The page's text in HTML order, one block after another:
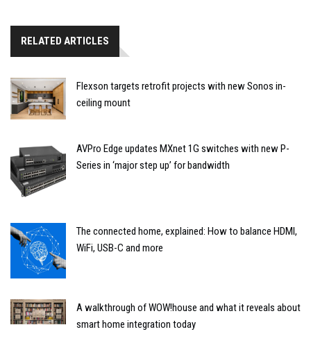
RELATED ARTICLES
Flexson targets retrofit projects with new Sonos in-
ceiling mount
AVPro Edge updates MXnet 1G switches with new P-
Series in ‘major step up’ for bandwidth
The connected home, explained: How to balance HDMI,
WiFi, USB-C and more
A walkthrough of WOW!house and what it reveals about
smart home integration today